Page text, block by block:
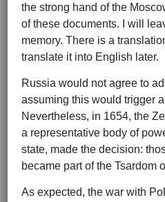
the strong hand of the
of these documents. I will
memory. There is a
translate it into English later.
Russia would not agree to
assuming this would trigger
Nevertheless, in 1654, the
a representative body of
state, made the decision:
became part of the Tsardom
As expected, the war with